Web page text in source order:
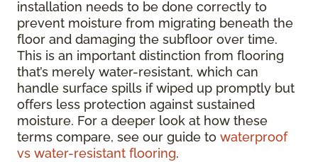
installation needs to be done correctly to
prevent moisture from migrating beneath the
floor and damaging the subfloor over time.
This is an important distinction from flooring
that’s merely water-resistant, which can
handle surface spills if wiped up promptly but
offers less protection against sustained
moisture. For a deeper look at how these
terms compare, see our guide to waterproof
vs water-resistant flooring.